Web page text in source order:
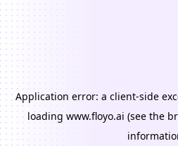
Application error: a client-side
loading www.floyo.ai (see the